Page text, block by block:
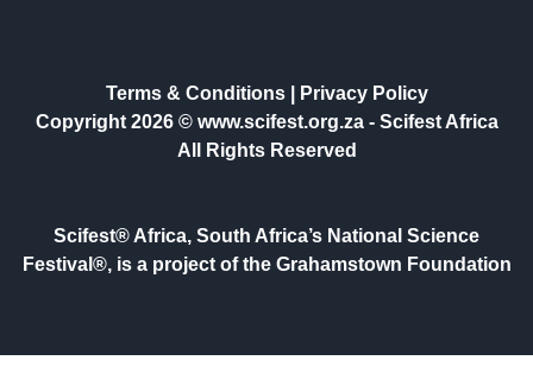
Terms & Conditions|
Privacy Policy
Copyright 2026 © www.scifest.org.za - Scifest Africa
All Rights Reserved
Scifest® Africa, South Africa’s National Science
Festival®, is a project of the Grahamstown Foundation